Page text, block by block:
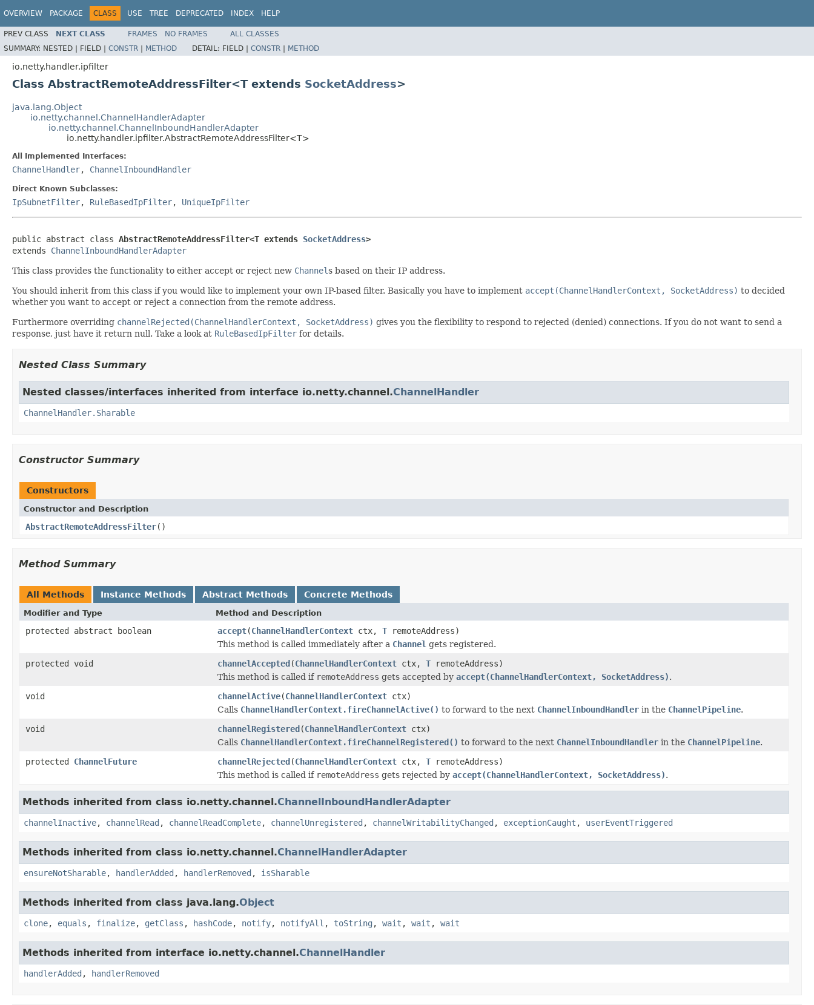
OVERVIEW PACKAGE CLASS USE TREE DEPRECATED INDEX HELP
PREV CLASS NEXT CLASS FRAMES NO FRAMES
ALL CLASSES
SUMMARY: NESTED | FIELD | CONSTR | METHOD DETAIL: FIELD | CONSTR | METHOD
io.netty.handler.ipfilter
Class AbstractRemoteAddressFilter<T extends SocketAddress>
java.lang.Object
io.netty.channel.ChannelHandlerAdapter
io.netty.channel.ChannelInboundHandlerAdapter
io.netty.handler.ipfilter.AbstractRemoteAddressFilter<T>
All Implemented Interfaces:
ChannelHandler, ChannelInboundHandler
Direct Known Subclasses:
IpSubnetFilter, RuleBasedIpFilter, UniqueIpFilter
public abstract class AbstractRemoteAddressFilter<T extends SocketAddress>
extends ChannelInboundHandlerAdapter
This class provides the functionality to either accept or reject new Channels based on their IP address.
You should inherit from this class if you would like to implement your own IP-based filter. Basically you have to implement accept(ChannelHandlerContext, SocketAddress) to decided
whether you want to accept or reject a connection from the remote address.
Furthermore overriding channelRejected(ChannelHandlerContext, SocketAddress) gives you the flexibility to respond to rejected (denied) connections. If you do not want to send a
response, just have it return null. Take a look at RuleBasedIpFilter for details.
Nested Class Summary
Nested classes/interfaces inherited from interface io.netty.channel.ChannelHandler
ChannelHandler.Sharable
Constructor Summary
Constructors
Constructor and Description
AbstractRemoteAddressFilter()
Method Summary
All Methods Instance Methods Abstract Methods Concrete Methods
Modifier and Type Method and Description
protected abstract boolean accept(ChannelHandlerContext ctx, T remoteAddress)
This method is called immediately after a Channel gets registered.
protected void
channelAccepted(ChannelHandlerContext ctx, T remoteAddress)
This method is called if remoteAddress gets accepted by accept(ChannelHandlerContext, SocketAddress).
void
channelActive(ChannelHandlerContext ctx)
Calls ChannelHandlerContext.fireChannelActive() to forward to the next ChannelInboundHandler in the ChannelPipeline.
void
channelRegistered(ChannelHandlerContext ctx)
Calls ChannelHandlerContext.fireChannelRegistered() to forward to the next ChannelInboundHandler in the ChannelPipeline.
protected ChannelFuture channelRejected(ChannelHandlerContext ctx, T remoteAddress)
This method is called if remoteAddress gets rejected by accept(ChannelHandlerContext, SocketAddress).
Methods inherited from class io.netty.channel.ChannelInboundHandlerAdapter
channelInactive, channelRead , channelReadComplete, channelUnregistered , channelWritabilityChanged , exceptionCaught , userEventTriggered
Methods inherited from class io.netty.channel.ChannelHandlerAdapter
ensureNotSharable, handlerAdded , handlerRemoved , isSharable
Methods inherited from class java.lang.Object
clone, equals , finalize, getClass , hashCode, notify, notifyAll , toString , wait , wait , wait
Methods inherited from interface io.netty.channel.ChannelHandler
handlerAdded , handlerRemoved